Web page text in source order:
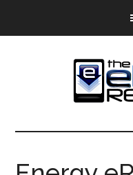
The
eBook
eBook